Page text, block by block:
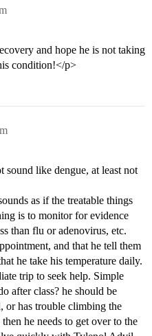
and hope he is not taking
condition!</p>
sound like dengue, at least not
as if the treatable things
is to monitor for evidence
than flu or adenovirus, etc.
and that he tell them
he take his temperature daily.
trip to seek help. Simple
after class? he should be
or has trouble climbing the
he needs to get over to the